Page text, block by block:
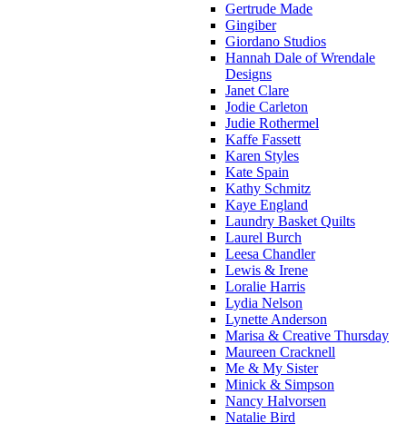
Gertrude Made
Gingiber
Giordano Studios
Hannah Dale of Wrendale
Designs
Janet Clare
Jodie Carleton
Judie Rothermel
Kaffe Fassett
Karen Styles
Kate Spain
Kathy Schmitz
Kaye England
Laundry Basket Quilts
Laurel Burch
Leesa Chandler
Lewis & Irene
Loralie Harris
Lydia Nelson
Lynette Anderson
Marisa & Creative Thursday
Maureen Cracknell
Me & My Sister
Minick & Simpson
Nancy Halvorsen
Natalie Bird